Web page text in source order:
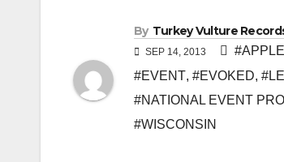
By Turkey Vulture
SEP 14, 2013
#EVENT, #EVOKED,
#NATIONAL EVENT
#WISCONSIN